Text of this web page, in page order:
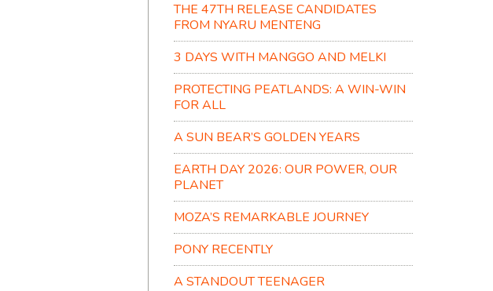
THE 47TH RELEASE CANDIDATES
FROM NYARU MENTENG
3 DAYS WITH MANGGO AND MELKI
PROTECTING PEATLANDS: A WIN-WIN
FOR ALL
A SUN BEAR’S GOLDEN YEARS
EARTH DAY 2026: OUR POWER, OUR
PLANET
MOZA’S REMARKABLE JOURNEY
PONY RECENTLY
A STANDOUT TEENAGER